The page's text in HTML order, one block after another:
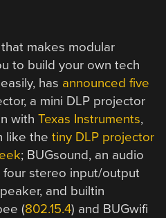
makes modular
to build your own tech
has announced five
a mini DLP projector
withTexas Instruments,
like thetiny DLP projector
; BUGsound, an audio
stereo input/output
and builtin
(802.15.4) and BUGwifi